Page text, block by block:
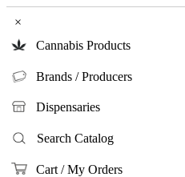
×
Cannabis Products
Brands / Producers
Dispensaries
Search Catalog
Cart / My Orders